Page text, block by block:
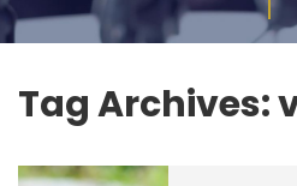
Tag Archives: